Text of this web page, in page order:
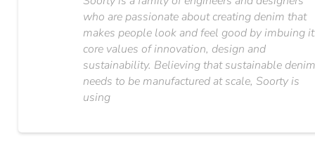
who are passionate about creating denim that
makes people look and feel good by imbuing
core values of innovation, design and
sustainability. Believing that sustainable
needs to be manufactured at scale, Soorty is
using